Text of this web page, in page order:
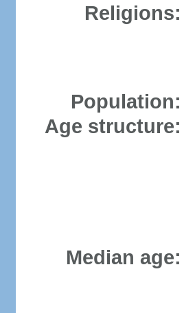
Religions:
Population:
Age structure:
Median age: